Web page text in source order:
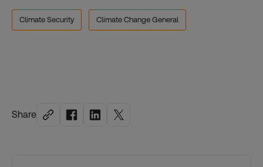
Share
Climate Security Climate Change General